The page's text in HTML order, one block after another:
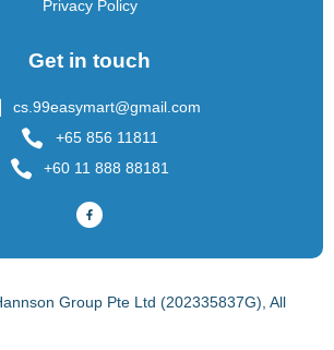
Privacy Policy
Get in touch
cs.99easymart@gmail.com
+65 856 11811
+60 11 888 88181
Group Pte Ltd (202335837G), All